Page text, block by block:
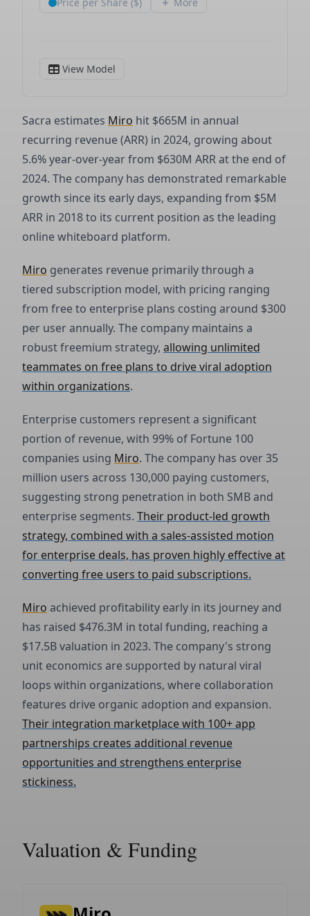
Sacra estimates Miro hit $665M in annual
recurring revenue (ARR) in 2024, growing about
5.6% year-over-year from $630M ARR at the end of
2024. The company has demonstrated remarkable
growth since its early days, expanding from $5M
ARR in 2018 to its current position as the leading
online whiteboard platform.
Miro generates revenue primarily through a
tiered subscription model, with pricing ranging
from free to enterprise plans costing around $300
per user annually. The company maintains a
robust freemium strategy, allowing unlimited
teammates on free plans to drive viral adoption
within organizations.
Enterprise customers represent a significant
portion of revenue, with 99% of Fortune 100
companies using Miro. The company has over 35
million users across 130,000 paying customers,
suggesting strong penetration in both SMB and
enterprise segments. Their product-led growth
strategy, combined with a sales-assisted motion
for enterprise deals, has proven highly effective at
converting free users to paid subscriptions.
Miro achieved profitability early in its journey and
has raised $476.3M in total funding, reaching a
$17.5B valuation in 2023. The company's strong
unit economics are supported by natural viral
loops within organizations, where collaboration
features drive organic adoption and expansion.
Their integration marketplace with 100+ app
partnerships creates additional revenue
opportunities and strengthens enterprise
stickiness.
Valuation & Funding